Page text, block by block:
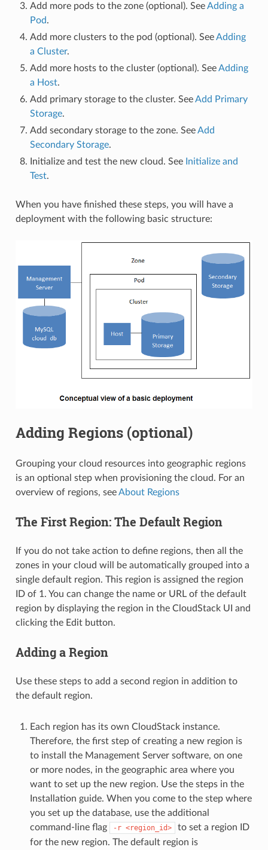
Add more pods to the zone (optional). SeeAdding a
Pod.
Add more clusters to the pod (optional). SeeAdding
a Cluster.
Add more hosts to the cluster (optional). SeeAdding
a Host.
Add primary storage to the cluster. SeeAdd Primary
Storage.
Add secondary storage to the zone. SeeAdd
Secondary Storage.
Initialize and test the new cloud. See Initialize and
Test.
When you have finished these steps, you will have a
deployment with the following basic structure:
Adding Regions (optional)
Grouping your cloud resources into geographic regions
is an optional step when provisioning the cloud. For an
overview of regions, seeAbout Regions
The First Region: The Default Region
If you do not take action to define regions, then all the
zones in your cloud will be automatically grouped into a
single default region. This region is assigned the region
ID of 1. You can change the name or URL of the default
region by displaying the region in the CloudStack UI and
clicking the Edit button.
Adding a Region
Use these steps to add a second region in addition to
the default region.
Each region has its own CloudStack instance.
Therefore, the first step of creating a new region is
to install the Management Server software, on one
or more nodes, in the geographic area where you
want to set up the new region. Use the steps in the
Installation guide. When you come to the step where
you set up the database, use the additional
command-line flag
-r <region_id>
to set a region ID
for the new region. The default region is